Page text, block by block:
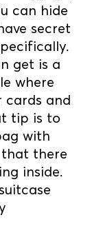
can hide
secret
get is a
where
cards and
tip is to
with
there
inside.